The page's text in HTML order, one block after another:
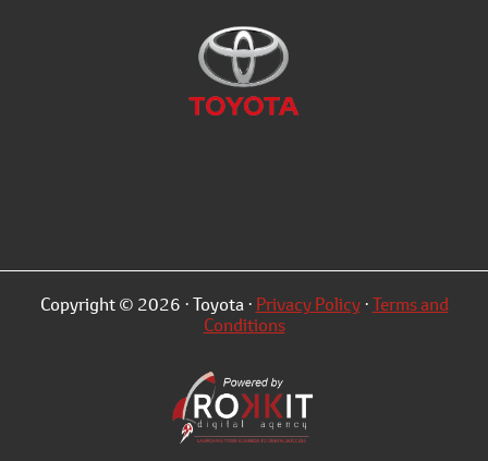
Copyright © 2026 · Toyota · Privacy Policy·Terms and
Conditions